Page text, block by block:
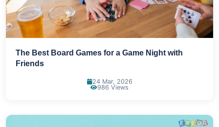
The Best Board Games for a Game Night with
Friends
24 Mar, 2026
986 Views